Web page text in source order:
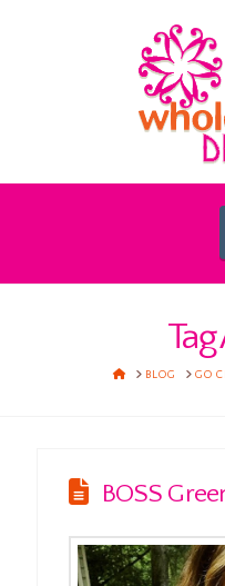
HOMEBLOG GO
BOSS